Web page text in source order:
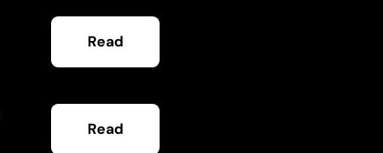
Read
Read